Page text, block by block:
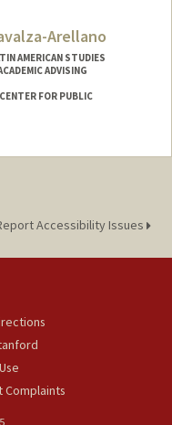
Arellano
AMERICAN STUDIES
ADVISING
FOR PUBLIC
Accessibility Issues
Complaints